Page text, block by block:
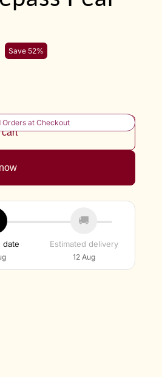
Save 52%
Orders at Checkout
date
🚚
Estimated delivery
12 Aug